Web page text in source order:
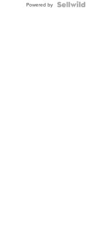
Powered by